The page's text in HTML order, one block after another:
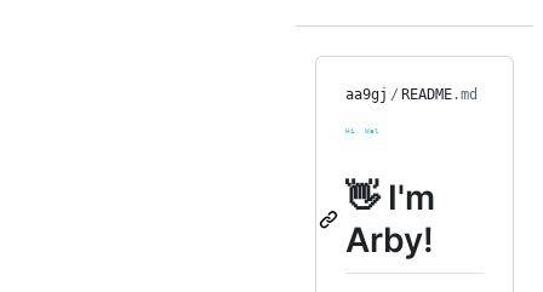
aa9gj / README.md
👋 I'm
Arby!